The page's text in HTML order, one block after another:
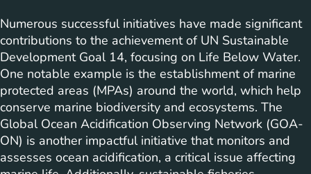
Numerous successful initiatives have made significant
contributions to the achievement of UN Sustainable
Development Goal 14, focusing on Life Below Water.
One notable example is the establishment of marine
protected areas (MPAs) around the world, which help
conserve marine biodiversity and ecosystems. The
Global Ocean Acidification Observing Network (GOA-
ON) is another impactful initiative that monitors and
assesses ocean acidification, a critical issue affecting